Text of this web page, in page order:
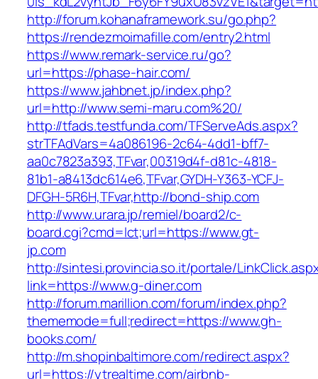
http://forum.kohanaframework.su/go.php?
https://rendezmoimafille.com/entry2.html
https://www.remark-service.ru/go?
url=https://phase-hair.com/
https://www.jahbnet.jp/index.php?
url=http://www.semi-maru.com%20/
http://tfads.testfunda.com/TFServeAds.aspx?
strTFAdVars=4a086196-2c64-4dd1-bff7-
aa0c7823a393,TFvar,00319d4f-d81c-4818-
81b1-a8413dc614e6,TFvar,GYDH-Y363-YCFJ-
DFGH-5R6H,TFvar,http://bond-ship.com
http://www.urara.jp/remiel/board2/c-
board.cgi?cmd=lct;url=https://www.gt-
jp.com
http://sintesi.provincia.so.it/portale/
link=https://www.g-diner.com
http://forum.marillion.com/forum/index.php?
thememode=full;redirect=https://www.gh-
books.com/
http://m.shopinbaltimore.com/redirect.aspx?
url=https://ytrealtime.com/airbnb-